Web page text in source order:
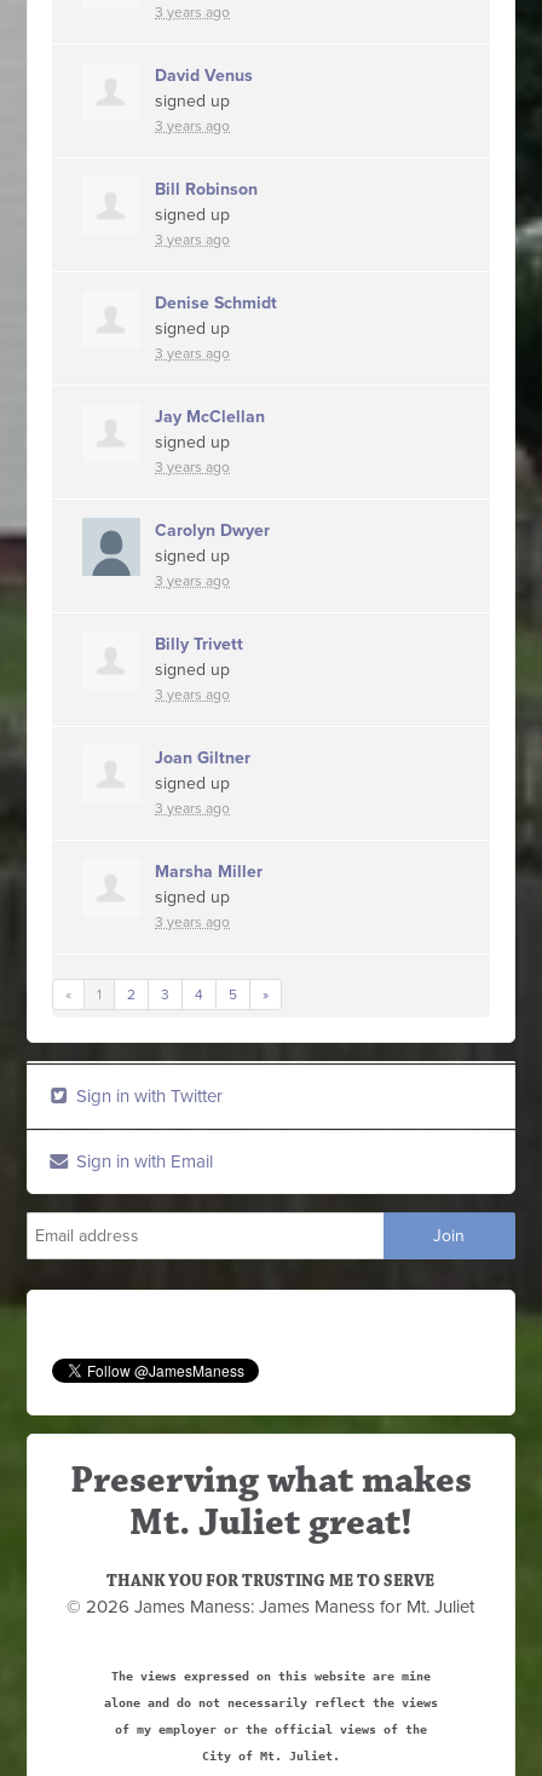
3 years ago
David Venus
signed up
3 years ago
Bill Robinson
signed up
3 years ago
Denise Schmidt
signed up
3 years ago
Jay McClellan
signed up
3 years ago
Carolyn Dwyer
signed up
3 years ago
Billy Trivett
signed up
3 years ago
Joan Giltner
signed up
3 years ago
Marsha Miller
signed up
3 years ago
« 1 2 3 4 5 »
Sign in with Twitter
Sign in with Email
Preserving what makes
Mt. Juliet great!
THANK YOU FOR TRUSTING ME TO SERVE
© 2026 James Maness: James Maness for Mt. Juliet
The views expressed on this website are mine
alone and do not necessarily reflect the views
of my employer or the official views of the
City of Mt. Juliet.